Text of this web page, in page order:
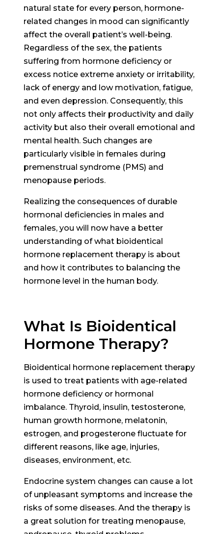
natural state for every person, hormone-
related changes in mood can significantly
affect the overall patient’s well-being.
Regardless of the sex, the patients
suffering from hormone deficiency or
excess notice extreme anxiety or irritability,
lack of energy and low motivation, fatigue,
and even depression. Consequently, this
not only affects their productivity and daily
activity but also their overall emotional and
mental health. Such changes are
particularly visible in females during
premenstrual syndrome (PMS) and
menopause periods.
Realizing the consequences of durable
hormonal deficiencies in males and
females, you will now have a better
understanding of what bioidentical
hormone replacement therapy is about
and how it contributes to balancing the
hormone level in the human body.
What Is Bioidentical
Hormone Therapy?
Bioidentical hormone replacement therapy
is used to treat patients with age-related
hormone deficiency or hormonal
imbalance. Thyroid, insulin, testosterone,
human growth hormone, melatonin,
estrogen, and progesterone fluctuate for
different reasons, like age, injuries,
diseases, environment, etc.
Endocrine system changes can cause a lot
of unpleasant symptoms and increase the
risks of some diseases. And the therapy is
a great solution for treating menopause,